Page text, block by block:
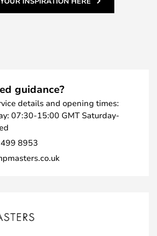
guidance?
details and opening times:
07:30-15:00 GMT Saturday-
8953